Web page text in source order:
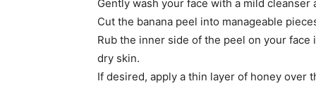
Gently wash your face with a mild cleanser
Cut the banana peel into manageable
Rub the inner side of the peel on your
dry skin.​
If desired, apply a thin layer of honey over